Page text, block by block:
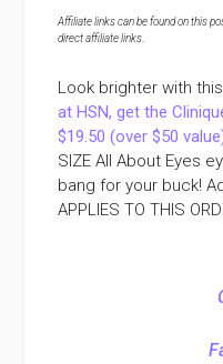
Affiliate links can be found on this
direct affiliate links
Look brighter with
at HSN, get the
$19.50 (over $50
SIZE All About Eyes
bang for your buck!
APPLIES TO THIS